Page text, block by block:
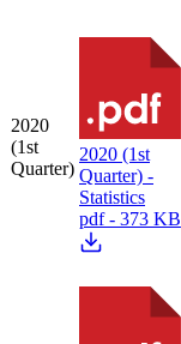
2020
(1st
Quarter)
2020 (1st
Quarter) -
Statistics
pdf - 373 KB